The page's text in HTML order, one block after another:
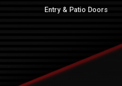
Entry & Patio Doors